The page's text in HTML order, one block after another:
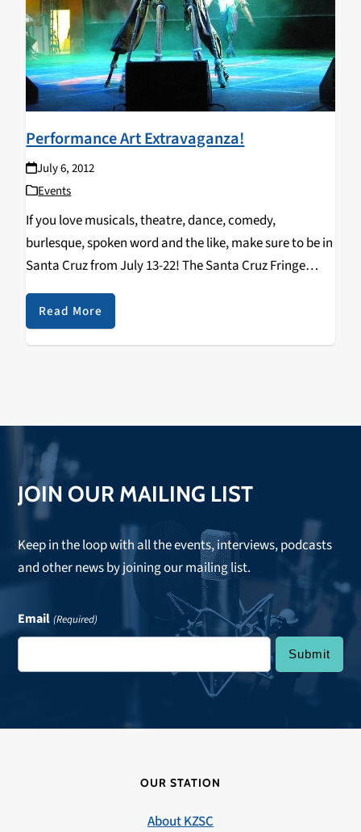
Performance Art Extravaganza!
July 6, 2012
Events
If you love musicals, theatre, dance, comedy,
burlesque, spoken word and the like, make sure to be in
Santa Cruz from July 13-22! The Santa Cruz Fringe
Festival is coming to downtown Santa Cruz and there
will literally be something…
Read More
JOIN OUR MAILING LIST
Keep in the loop with all the events, interviews, podcasts
and other news by joining our mailing list.
Email (Required)
OUR STATION
About KZSC